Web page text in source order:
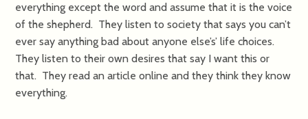
everything except the word and assume that it is the voice
of the shepherd. They listen to society that says you can’t
ever say anything bad about anyone else’s’ life choices.
They listen to their own desires that say I want this or
that. They read an article online and they think they know
everything.